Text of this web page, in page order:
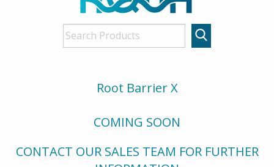
Root Barrier X
COMING SOON
CONTACT OUR SALES TEAM FOR FURTHER